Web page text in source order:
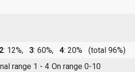
2: 12%, 3: 60%, 4: 20%
(total 96%)
range 1 - 4 On range 0-10